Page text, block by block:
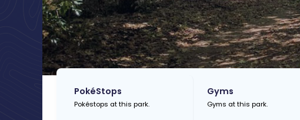
PokéStops
Pokéstops at this park.
Gyms
Gyms at this park.